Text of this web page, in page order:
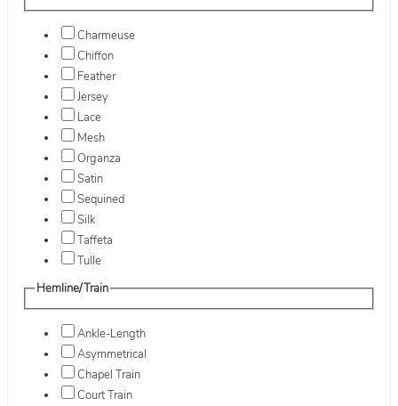
Charmeuse
Chiffon
Feather
Jersey
Lace
Mesh
Organza
Satin
Sequined
Silk
Taffeta
Tulle
Hemline/Train
Ankle-Length
Asymmetrical
Chapel Train
Court Train